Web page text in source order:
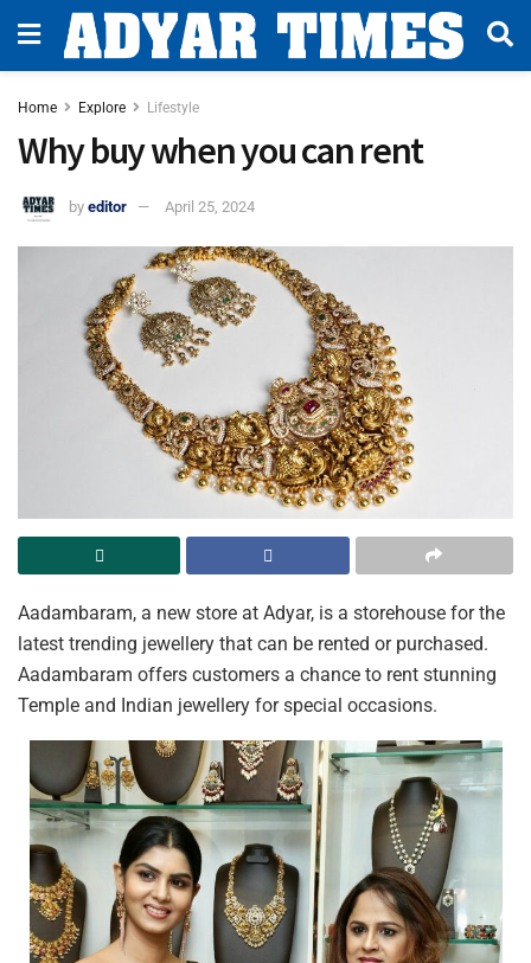
Home Explore Lifestyle
Why buy when you can rent
by editor April 25, 2024
Aadambaram, a new store at Adyar, is a storehouse for the
latest trending jewellery that can be rented or purchased.
Aadambaram offers customers a chance to rent stunning
Temple and Indian jewellery for special occasions.